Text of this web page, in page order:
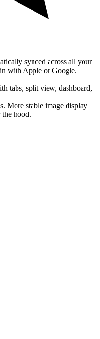
synced across all your
with Apple or Google.
tabs, split view, dashboard,
More stable image display
the hood.